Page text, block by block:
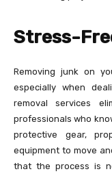
Stress-
Removing junk on
especially when
removal services
professionals who
protective gear,
equipment to move
that the process is